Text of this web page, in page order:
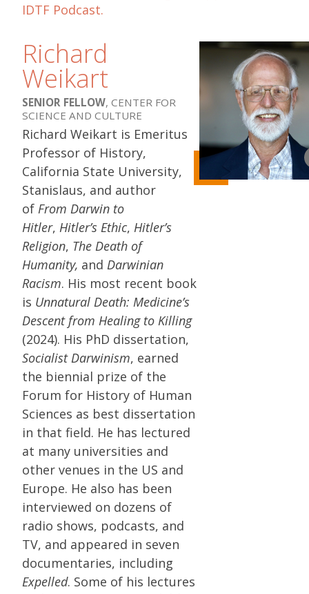
IDTF Podcast.
Richard
Weikart
SENIOR FELLOW, CENTER FOR
SCIENCE AND CULTURE
Richard Weikart is Emeritus
Professor of History,
California State University,
Stanislaus, and author
of From Darwin to
Hitler, Hitler’s Ethic, Hitler’s
Religion, The Death of
Humanity, and Darwinian
Racism. His most recent book
is Unnatural Death: Medicine’s
Descent from Healing to Killing
(2024). His PhD dissertation,
Socialist Darwinism, earned
the biennial prize of the
Forum for History of Human
Sciences as best dissertation
in that field. He has lectured
at many universities and
other venues in the US and
Europe. He also has been
interviewed on dozens of
radio shows, podcasts, and
TV, and appeared in seven
documentaries, including
Expelled. Some of his lectures